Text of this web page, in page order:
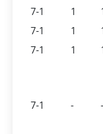
7-1
1
7-1
1
7-1
1
7-1 - -